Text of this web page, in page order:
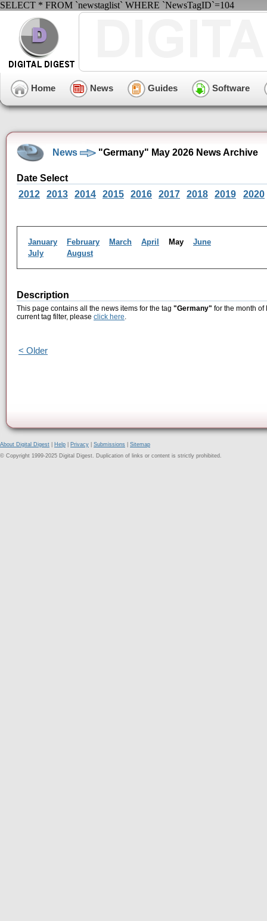
SELECT * FROM `newstaglist` WHERE `NewsTagID`=104
Home News Guides Software
News "Germany" May 2026 News Archive
Date Select
2012
2013 2014 2015 2016 2017 2018 2019 2020
January February March April May
June
July
August
Description
This page contains all the news items for the tag "Germany" for the month of
current tag filter, please click here.
< Older
About Digital Digest Help Privacy Submissions
Sitemap
© Copyright 1999-2025 Digital Digest. Duplication of links or content is strictly prohibited.